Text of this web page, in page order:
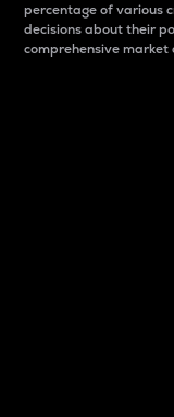
percentage of various
decisions about their
comprehensive market